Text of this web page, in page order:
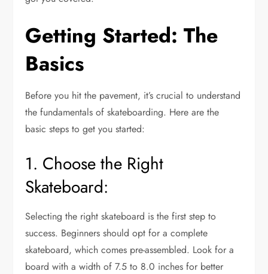
Getting Started: The
Basics
Before you hit the pavement, it’s crucial to understand
the fundamentals of skateboarding. Here are the
basic steps to get you started:
1. Choose the Right
Skateboard:
Selecting the right skateboard is the first step to
success. Beginners should opt for a complete
skateboard, which comes pre-assembled. Look for a
board with a width of 7.5 to 8.0 inches for better